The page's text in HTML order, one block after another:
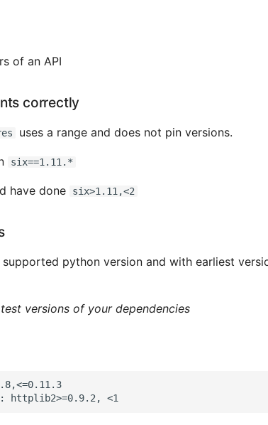
of an API
correctly
uses a range and does not pin versions.
six==1.11.*
have done six>1.11,<2
python version and with earliest
versions of your dependencies